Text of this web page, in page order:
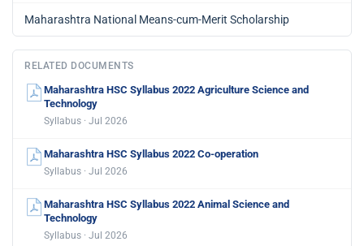
Maharashtra National Means-cum-Merit Scholarship
RELATED DOCUMENTS
Maharashtra HSC Syllabus 2022 Agriculture Science and
Technology
Syllabus · Jul 2026
Maharashtra HSC Syllabus 2022 Co-operation
Syllabus · Jul 2026
Maharashtra HSC Syllabus 2022 Animal Science and
Technology
Syllabus · Jul 2026